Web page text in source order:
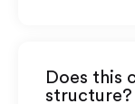
Does this
structure?